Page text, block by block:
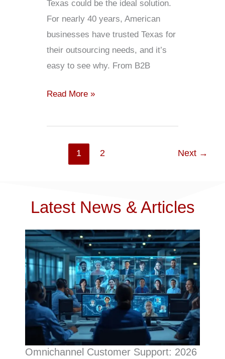
Texas could be the ideal solution.
For nearly 40 years, American
businesses have trusted Texas for
their outsourcing needs, and it’s
easy to see why. From B2B
Read More »
1 2 Next →
Latest News & Articles
Omnichannel Customer Support: 2026